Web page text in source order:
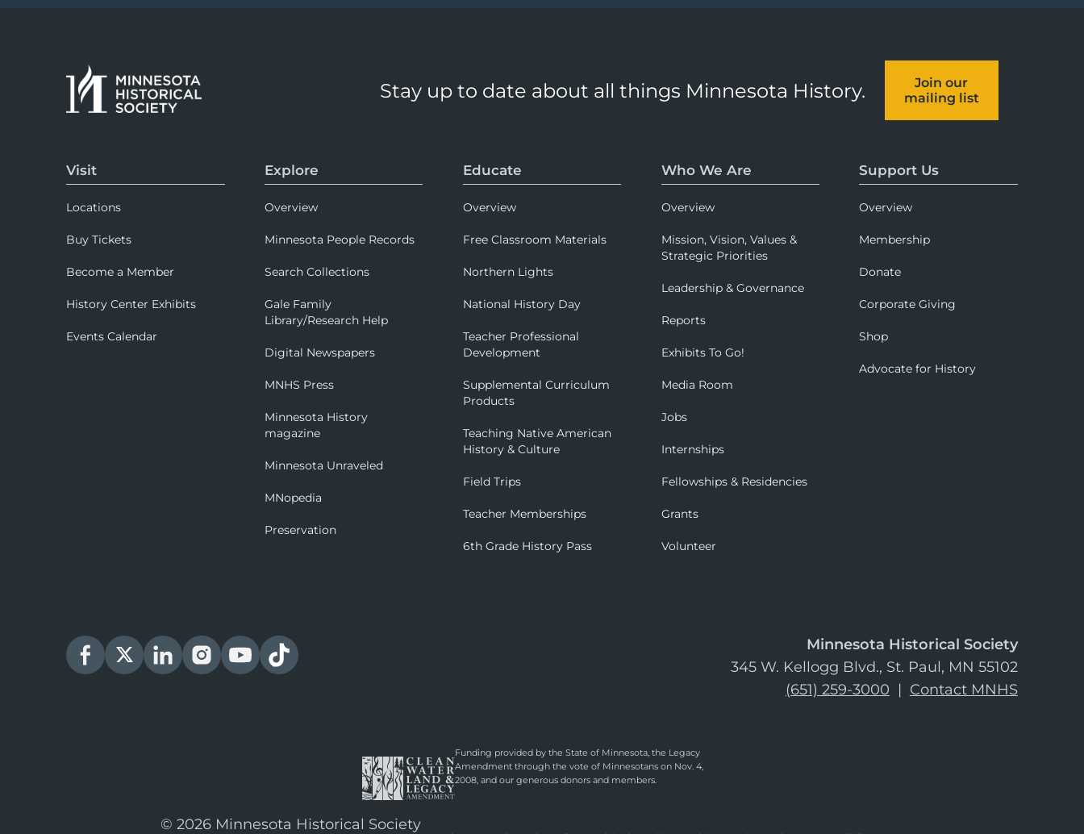
Stay up to date about all things Minnesota History.
Join our
mailing list
Visit
Locations
Buy Tickets
Become a Member
History Center Exhibits
Events Calendar
Explore
Overview
Minnesota People Records
Search Collections
Gale Family
Library/Research Help
Digital Newspapers
MNHS Press
Minnesota History
magazine
Minnesota Unraveled
MNopedia
Preservation
Educate
Overview
Free Classroom Materials
Northern Lights
National History Day
Teacher Professional
Development
Supplemental Curriculum
Products
Teaching Native American
History & Culture
Field Trips
Teacher Memberships
6th Grade History Pass
Who We Are
Overview
Mission, Vision, Values &
Strategic Priorities
Leadership & Governance
Reports
Exhibits To Go!
Media Room
Jobs
Internships
Fellowships & Residencies
Grants
Volunteer
Support Us
Overview
Membership
Donate
Corporate Giving
Shop
Advocate for History
Minnesota Historical Society
345 W. Kellogg Blvd., St. Paul, MN 55102
(651) 259-3000 | Contact MNHS
Funding provided by the State of Minnesota, the Legacy
Amendment through the vote of Minnesotans on Nov. 4,
2008, and our generous donors and members.
© 2026 Minnesota Historical Society